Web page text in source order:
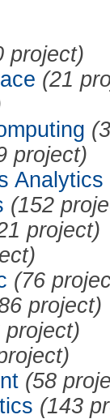
project)
(21
project)
Analytics
(152
project)
(76
project)
project)
(58
(143